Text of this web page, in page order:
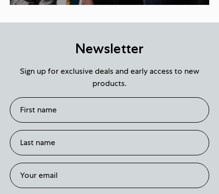
Newsletter
Sign up for exclusive deals and early access to new
products.